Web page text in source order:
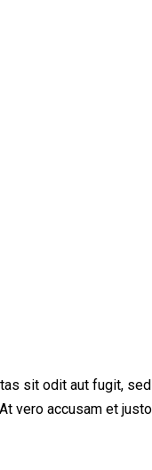
sit odit aut fugit,
vero accusam et